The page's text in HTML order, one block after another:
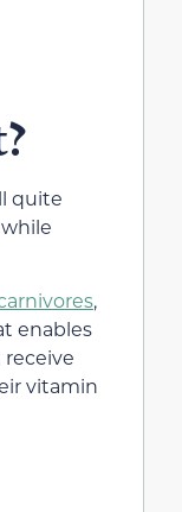
quite
,
enables
vitamin